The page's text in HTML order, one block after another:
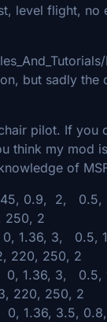
level flight, no
but sadly
pilot. If
think my mod
of
0.9, 2,
2
1.36, 3, 0.5,
220, 250, 2
1.36, 3, 0.5,
220, 250, 2
1.36, 3.5,